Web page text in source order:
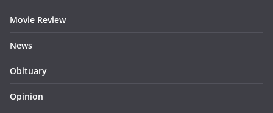
Movie Review
News
Obituary
Opinion